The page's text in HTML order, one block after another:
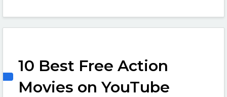
10 Best Free Action
Movies on YouTube